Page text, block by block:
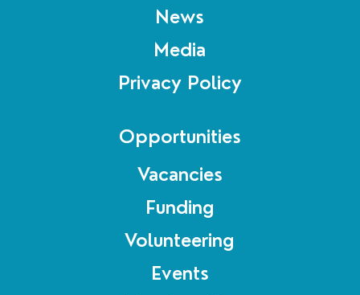
News
Media
Privacy Policy
Opportunities
Vacancies
Funding
Volunteering
Events